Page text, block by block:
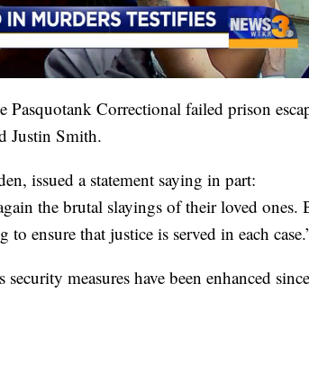
Correctional failed prison
Justin Smith.
issued a statement saying in part:
the brutal slayings of their loved ones.
ensure that justice is served in each
measures have been enhanced since